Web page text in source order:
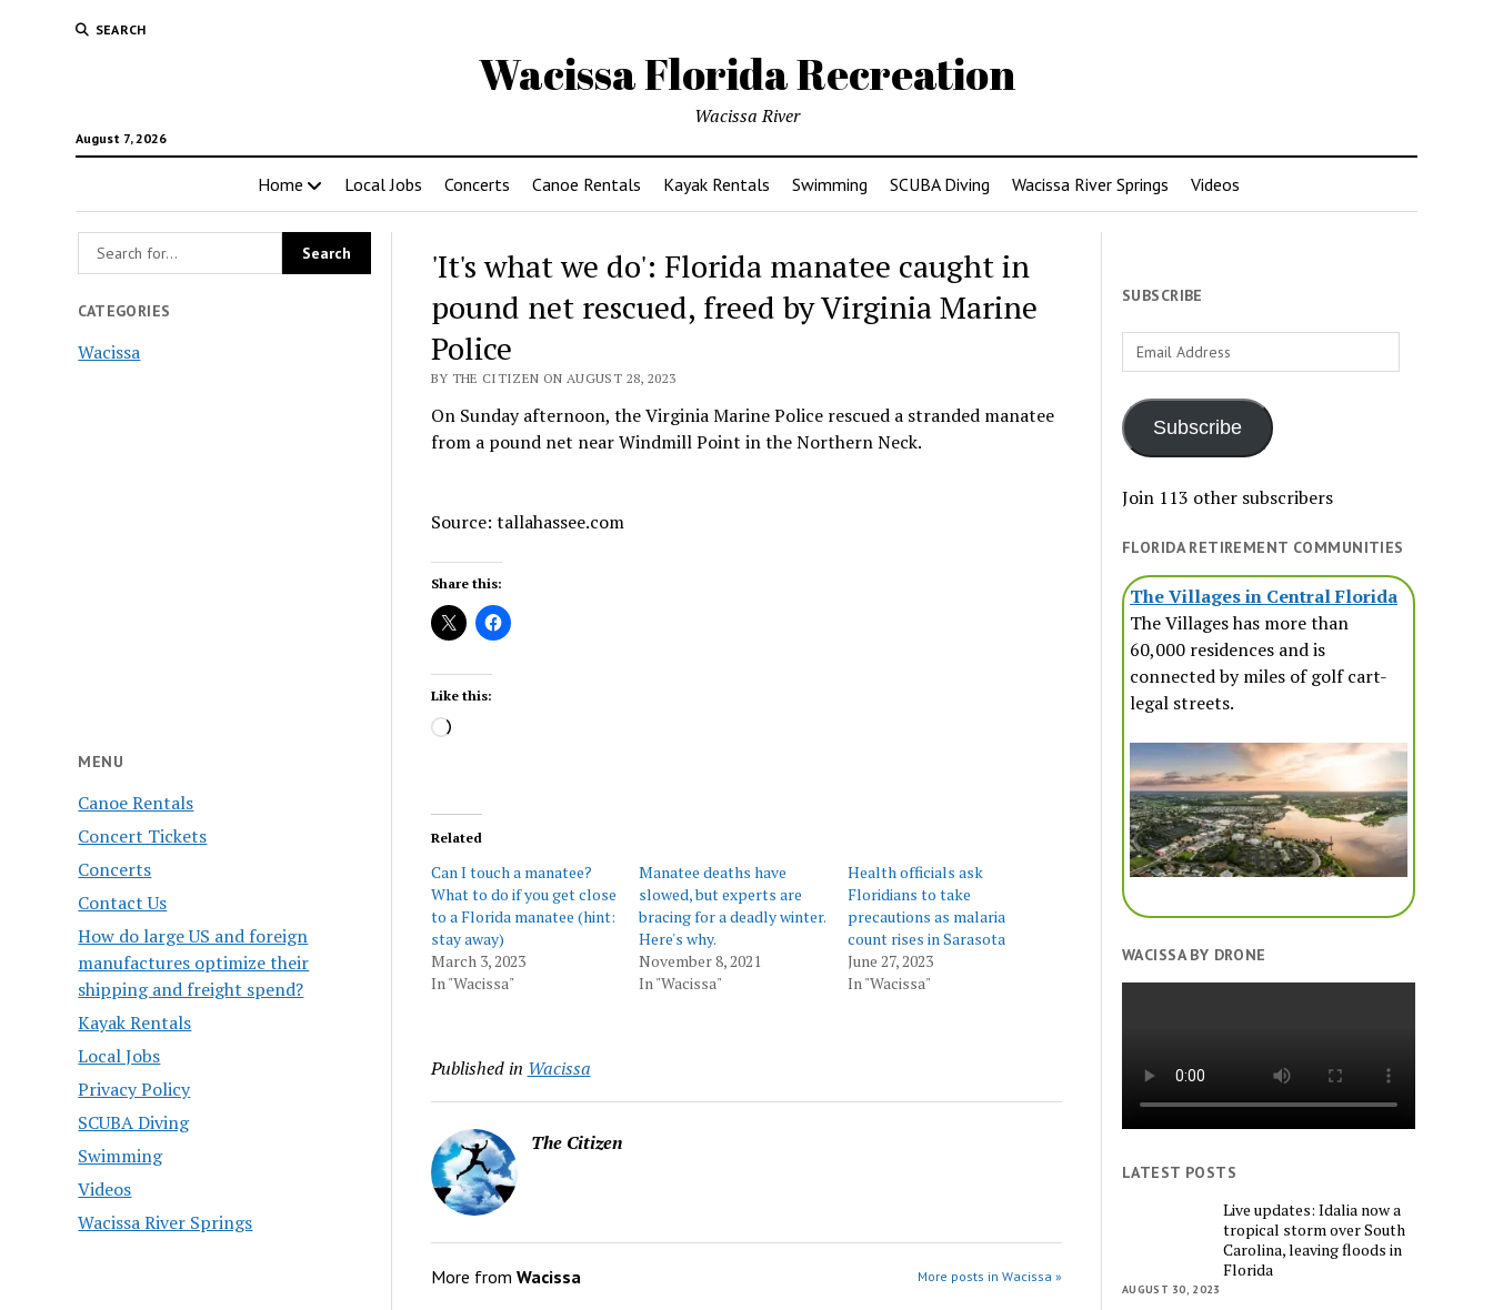
SEARCH
Wacissa Florida Recreation
August 7, 2026
Wacissa River
Home Local Jobs Concerts Canoe Rentals Kayak Rentals Swimming SCUBA Diving Wacissa River Springs Videos
CATEGORIES
Wacissa
MENU
Canoe Rentals
Concert Tickets
Concerts
Contact Us
How do large US and foreign
manufactures optimize their
shipping and freight spend?
Kayak Rentals
Local Jobs
Privacy Policy
SCUBA Diving
Swimming
Videos
Wacissa River Springs
'It's what we do': Florida manatee caught in
pound net rescued, freed by Virginia Marine
Police
BY THE CITIZEN ON AUGUST 28, 2023
On Sunday afternoon, the Virginia Marine Police rescued a stranded manatee
from a pound net near Windmill Point in the Northern Neck.
Source: tallahassee.com
Share this:
Like this:
Loading…
Related
Can I touch a manatee?
What to do if you get close
to a Florida manatee (hint:
stay away)
March 3, 2023
In "Wacissa"
Manatee deaths have
slowed, but experts are
bracing for a deadly winter.
Here's why.
November 8, 2021
In "Wacissa"
Health officials ask
Floridians to take
precautions as malaria
count rises in Sarasota
June 27, 2023
In "Wacissa"
Published in Wacissa
The Citizen
More from Wacissa More posts in Wacissa »
SUBSCRIBE
Email
Address
Subscribe
Join 113 other subscribers
FLORIDA RETIREMENT COMMUNITIES
The Villages in Central Florida
The Villages has more than
60,000 residences and is
connected by miles of golf cart-
legal streets.
WACISSA BY DRONE
LATEST POSTS
Live updates: Idalia now a
tropical storm over South
Carolina, leaving floods in
Florida
AUGUST 30, 2023